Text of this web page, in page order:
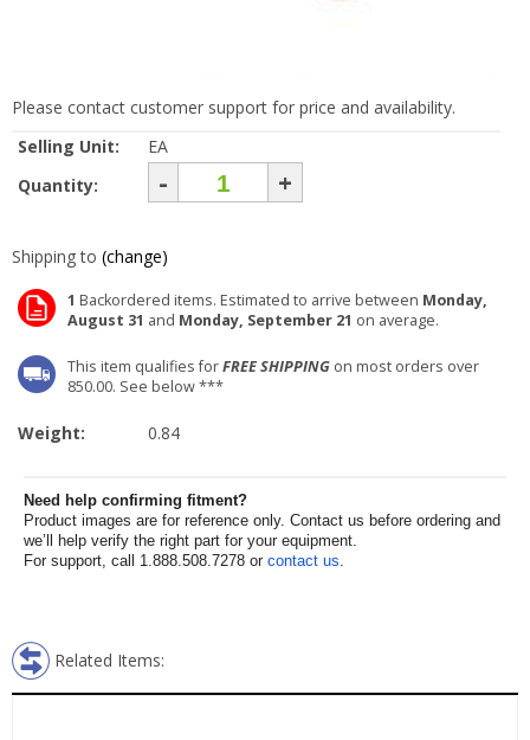
Please contact customer support for price and availability.
Selling Unit:
EA
Quantity:
- +
Shipping to (change)
1 Backordered items. Estimated to arrive between Monday,
August 31 and Monday, September 21 on average.
This item qualifies forFREE SHIPPING on most orders over
850.00. See below ***
Weight: 0.84
Need help confirming fitment?
Product images are for reference only. Contact us before ordering and
we’ll help verify the right part for your equipment.
For support, call 1.888.508.7278 or contact us.
Related Items: